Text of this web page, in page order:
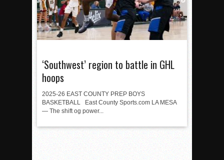
‘Southwest’ region to battle in GHL
hoops
2025-26 EAST COUNTY PREP BOYS
BASKETBALL East County Sports.com LA MESA
— The shift og power...